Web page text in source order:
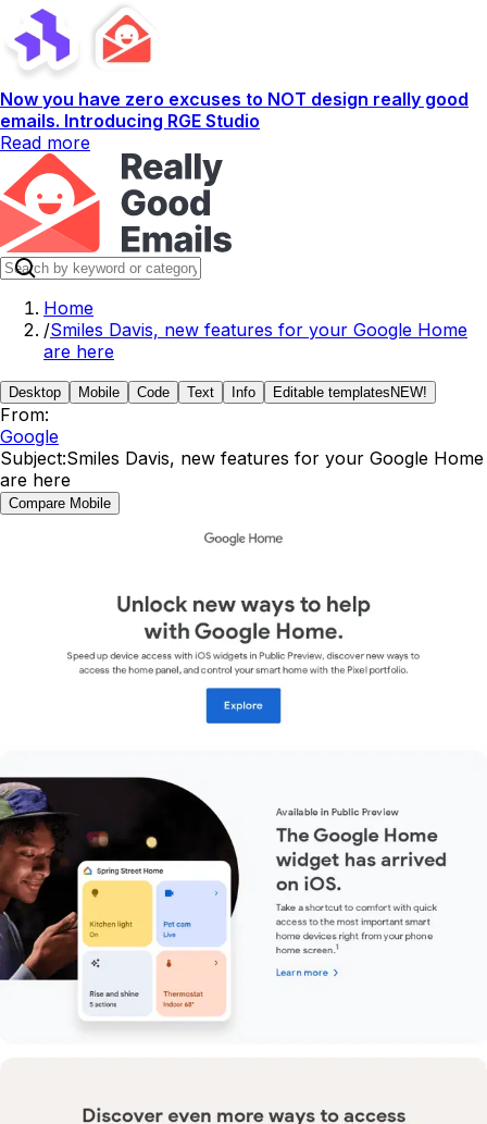
Now you have zero excuses to NOT design really good
emails. Introducing RGE Studio
Read more
Home
/Smiles Davis, new features for your Google Home
are here
Desktop Mobile Code Text Info Editable templates NEW!
From:
Google
Subject:Smiles Davis, new features for your Google Home
are here
Compare Mobile